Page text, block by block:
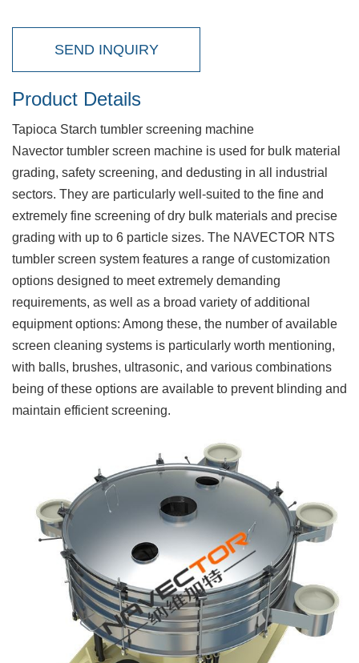
SEND INQUIRY
Product Details
Tapioca Starch tumbler screening machine
Navector tumbler screen machine is used for bulk material
grading, safety screening, and dedusting in all industrial
sectors. They are particularly well-suited to the fine and
extremely fine screening of dry bulk materials and precise
grading with up to 6 particle sizes. The NAVECTOR NTS
tumbler screen system features a range of customization
options designed to meet extremely demanding
requirements, as well as a broad variety of additional
equipment options: Among these, the number of available
screen cleaning systems is particularly worth mentioning,
with balls, brushes, ultrasonic, and various combinations
being of these options are available to prevent blinding and
maintain efficient screening.